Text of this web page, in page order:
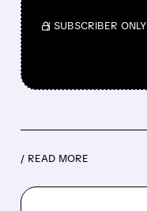
/ SUBSCRIBER ONLY
/ READ MORE